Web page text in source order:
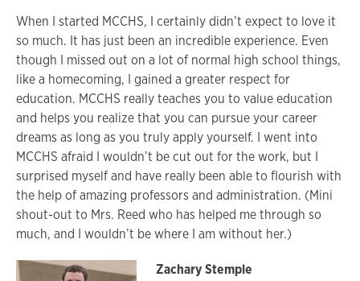
When I started MCCHS, I certainly didn’t expect to love it
so much. It has just been an incredible experience. Even
though I missed out on a lot of normal high school things,
like a homecoming, I gained a greater respect for
education. MCCHS really teaches you to value education
and helps you realize that you can pursue your career
dreams as long as you truly apply yourself. I went into
MCCHS afraid I wouldn’t be cut out for the work, but I
surprised myself and have really been able to flourish with
the help of amazing professors and administration. (Mini
shout-out to Mrs. Reed who has helped me through so
much, and I wouldn’t be where I am without her.)
Zachary Stemple